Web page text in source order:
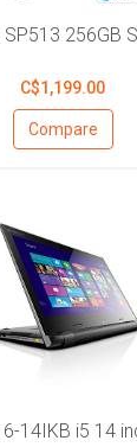
256GB
C$1,199.00
Compare
14IKB i5 14